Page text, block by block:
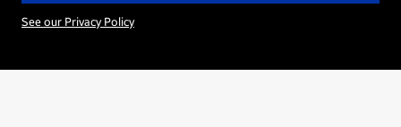
See our Privacy Policy